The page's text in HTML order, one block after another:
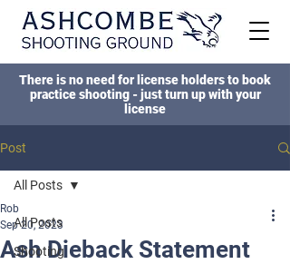
There is no need for license holders to book
practice shooting - just turn up with your
license
Post
All Posts
Shooting
All Posts
Ash Dieback Statement
Rob
Sep 20, 2023